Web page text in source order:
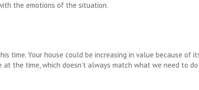
the emotions of the situation.
time. Your house could be increasing in value because of
the time, which doesn’t always match what we need to